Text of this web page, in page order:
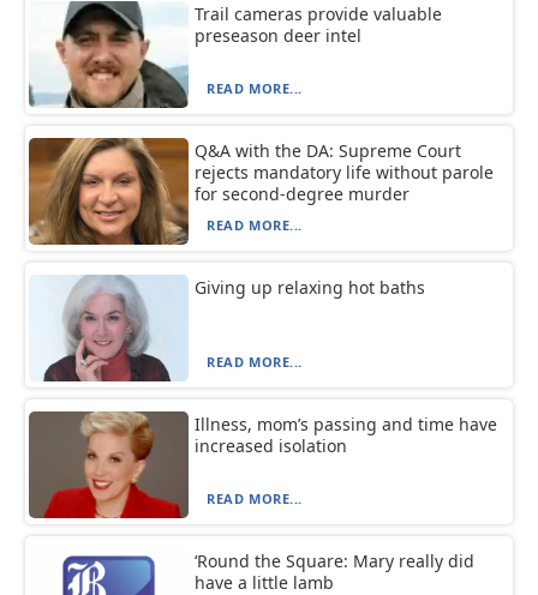
Trail cameras provide valuable
preseason deer intel
READ MORE...
Q&A with the DA: Supreme Court
rejects mandatory life without parole
for second-degree murder
READ MORE...
Giving up relaxing hot baths
READ MORE...
Illness, mom’s passing and time have
increased isolation
READ MORE...
‘Round the Square: Mary really did
have a little lamb